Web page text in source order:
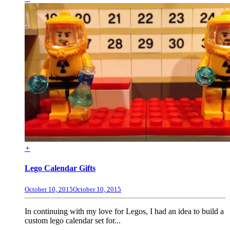
+
Lego Calendar Gifts
October 10, 2015October 10, 2015
In continuing with my love for Legos, I had an idea to build a
custom lego calendar set for...